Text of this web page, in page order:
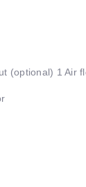
(optional) 1 Air